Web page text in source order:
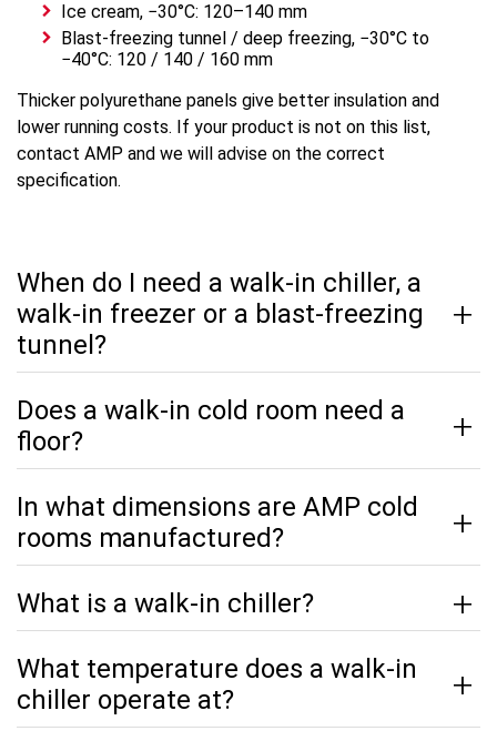
Ice cream, −30°C: 120–140 mm
Blast-freezing tunnel / deep freezing, −30°C to
−40°C: 120 / 140 / 160 mm
Thicker polyurethane panels give better insulation and
lower running costs. If your product is not on this list,
contact AMP and we will advise on the correct
specification.
When do I need a walk-in chiller, a
walk-in freezer or a blast-freezing
tunnel?
Does a walk-in cold room need a
floor?
In what dimensions are AMP cold
rooms manufactured?
What is a walk-in chiller?
What temperature does a walk-in
chiller operate at?